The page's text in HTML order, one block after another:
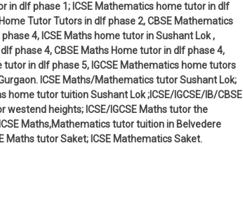
in dlf phase 1; ICSE Mathematics home tutor in dlf
Tutor Tutors in dlf phase 2, CBSE Mathematics
4, ICSE Maths home tutor in Sushant Lok ,
phase 4, CBSE Maths Home tutor in dlf phase 4,
in dlf phase 5, IGCSE Mathematics home tutors
ICSE Maths/Mathematics tutor Sushant Lok;
tutor tuition Sushant Lok ;ICSE/IGCSE/IB/CBSE
westend heights; ICSE/IGCSE Maths tutor the
Maths,Mathematics tutor tuition in Belvedere
Maths tutor Saket; ICSE Mathematics Saket.